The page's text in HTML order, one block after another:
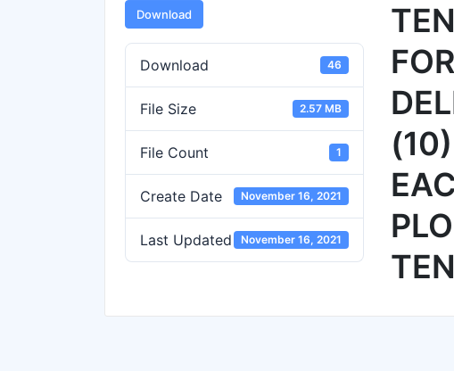
Download
Download 46
File Size 2.57 MB
File Count 1
Create Date November 16, 2021
Last Updated November 16, 2021